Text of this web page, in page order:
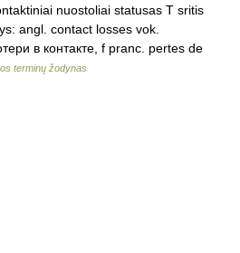
nuostoliai statusas T sritis
angl. contact losses vok.
в контакте, f pranc. pertes de
terminų žodynas